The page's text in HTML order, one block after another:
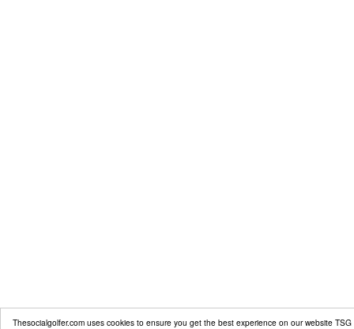
Thesocialgolfer.com uses cookies to ensure you get the best experience on our website TSG